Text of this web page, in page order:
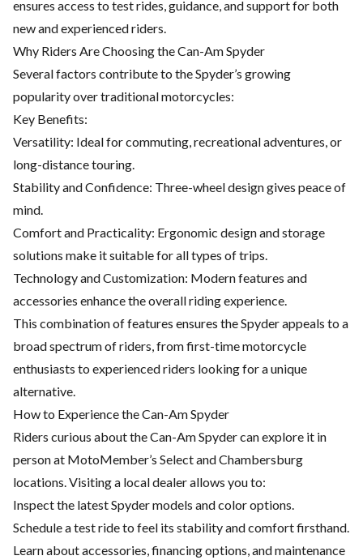
ensures access to test rides, guidance, and support for both
new and experienced riders.
Why Riders Are Choosing the Can-Am Spyder
Several factors contribute to the Spyder’s growing
popularity over traditional motorcycles:
Key Benefits:
Versatility: Ideal for commuting, recreational adventures, or
long-distance touring.
Stability and Confidence: Three-wheel design gives peace of
mind.
Comfort and Practicality: Ergonomic design and storage
solutions make it suitable for all types of trips.
Technology and Customization: Modern features and
accessories enhance the overall riding experience.
This combination of features ensures the Spyder appeals to a
broad spectrum of riders, from first-time motorcycle
enthusiasts to experienced riders looking for a unique
alternative.
How to Experience the Can-Am Spyder
Riders curious about the Can-Am Spyder can explore it in
person at MotoMember’s Select and Chambersburg
locations. Visiting a local dealer allows you to:
Inspect the latest Spyder models and color options.
Schedule a test ride to feel its stability and comfort firsthand.
Learn about accessories,financing options, and maintenance